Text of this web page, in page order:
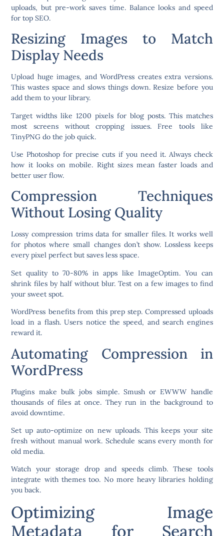
uploads, but pre-work saves time. Balance looks and speed
for top SEO.
Resizing Images to Match
Display Needs
Upload huge images, and WordPress creates extra versions.
This wastes space and slows things down. Resize before you
add them to your library.
Target widths like 1200 pixels for blog posts. This matches
most screens without cropping issues. Free tools like
TinyPNG do the job quick.
Use Photoshop for precise cuts if you need it. Always check
how it looks on mobile. Right sizes mean faster loads and
better user flow.
Compression Techniques
Without Losing Quality
Lossy compression trims data for smaller files. It works well
for photos where small changes don’t show. Lossless keeps
every pixel perfect but saves less space.
Set quality to 70-80% in apps like ImageOptim. You can
shrink files by half without blur. Test on a few images to find
your sweet spot.
WordPress benefits from this prep step. Compressed uploads
load in a flash. Users notice the speed, and search engines
reward it.
Automating Compression in
WordPress
Plugins make bulk jobs simple. Smush or EWWW handle
thousands of files at once. They run in the background to
avoid downtime.
Set up auto-optimize on new uploads. This keeps your site
fresh without manual work. Schedule scans every month for
old media.
Watch your storage drop and speeds climb. These tools
integrate with themes too. No more heavy libraries holding
you back.
Optimizing Image
Metadata for Search